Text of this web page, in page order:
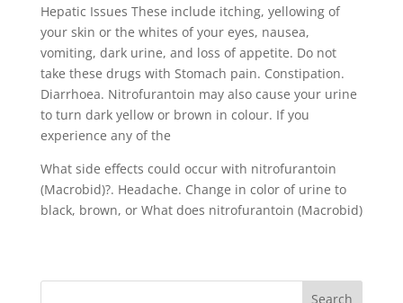
Hepatic Issues These include itching, yellowing of
your skin or the whites of your eyes, nausea,
vomiting, dark urine, and loss of appetite. Do not
take these drugs with Stomach pain. Constipation.
Diarrhoea. Nitrofurantoin may also cause your urine
to turn dark yellow or brown in colour. If you
experience any of the
What side effects could occur with nitrofurantoin
(Macrobid)?. Headache. Change in color of urine to
black, brown, or What does nitrofurantoin (Macrobid)